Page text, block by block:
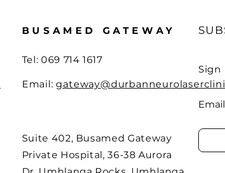
BUSAMED GATEWAY
Tel:069 714 1617
Email:
Suite 402, Busamed Gateway
Private Hospital, 36-38 Aurora
Sign
Email